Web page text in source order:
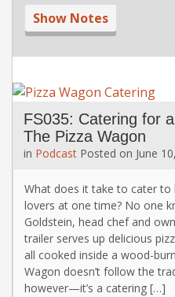
Show Notes
FS035: Catering for
The Pizza Wagon
in Podcast Posted on June
What does it take to cater to
lovers at one time? No one
Goldstein, head chef and
trailer serves up delicious
all cooked inside a wood-
Wagon doesn’t follow the
however—it’s a catering […]